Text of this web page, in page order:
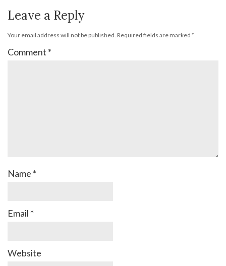
Leave a Reply
Your email address will not be published. Required fields are marked *
Comment *
Name *
Email *
Website